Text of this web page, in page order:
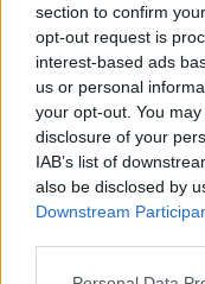
section to confirm
opt-out request is
interest-based ads
us or personal
your opt-out. You
disclosure of your
IAB’s list of
also be disclosed by
Downstream